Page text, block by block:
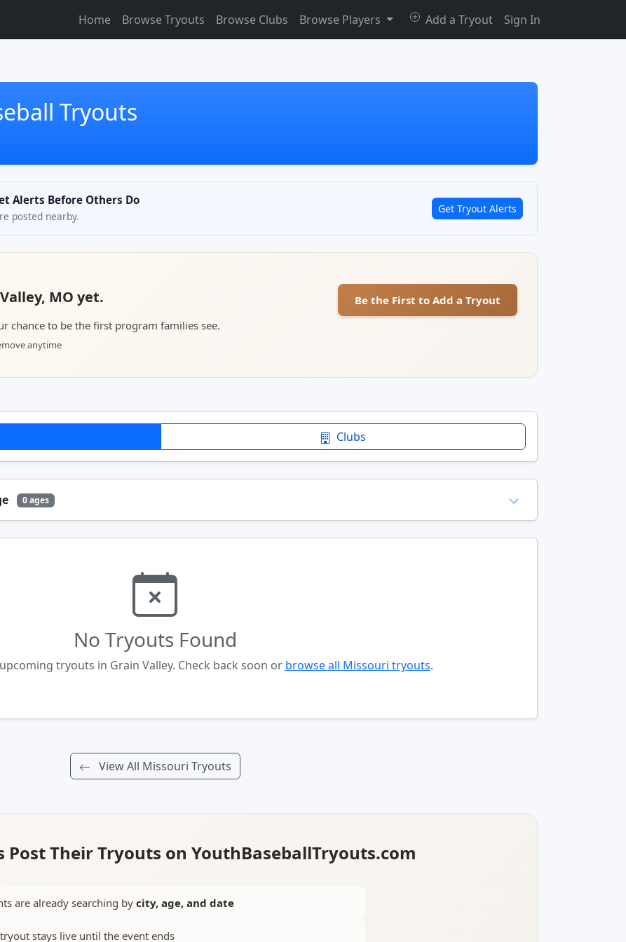
Home Browse Tryouts Browse Clubs Browse Players Add a Tryout Sign In
Tryouts
Alerts Before Others Do
posted nearby.
Get Tryout Alerts
MO yet.
chance to be the first program families see.
anytime
Be the First to Add a Tryout
Clubs
0 ages
No Tryouts Found
tryouts in Grain Valley. Check back soon or browse all Missouri tryouts.
View All Missouri Tryouts
Post Their Tryouts on YouthBaseballTryouts.com
are already searching by city, age, and date
stays live until the event ends